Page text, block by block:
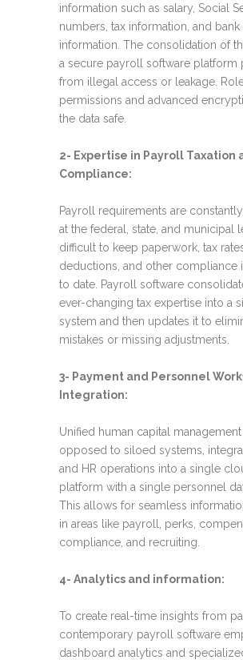
information such as salary, Social
numbers, tax information, and
information. The consolidation of
a secure payroll software platform
from illegal access or leakage.
permissions and advanced
the data safe.
2- Expertise in Payroll Taxation
Compliance:
Payroll requirements are
at the federal, state, and municipal
difficult to keep paperwork, tax
deductions, and other compliance
to date. Payroll software
ever-changing tax expertise into a
system and then updates it to
mistakes or missing adjustments.
3- Payment and Personnel
Integration:
Unified human capital management
opposed to siloed systems,
and HR operations into a single
platform with a single personnel
This allows for seamless
in areas like payroll, perks,
compliance, and recruiting.
4- Analytics and information:
To create real-time insights from
contemporary payroll software
dashboard analytics and